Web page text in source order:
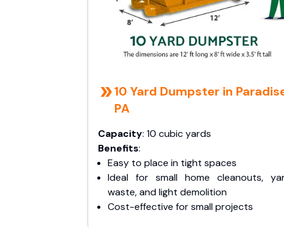
10 Yard Dumpster in
PA
Capacity: 10 cubic yards
Benefits:
Easy to place in tight spaces
Ideal for small home cleanouts,
waste, and light demolition
Cost-effective for small projects